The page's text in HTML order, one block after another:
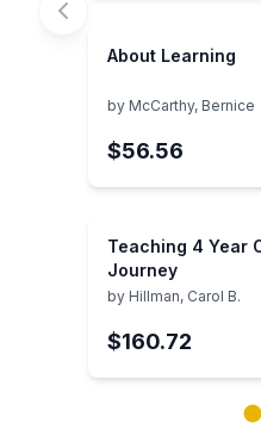
About Learning
by McCarthy, Bernice
$56.56
Teaching 4 Year
Journey
by Hillman, Carol B.
$160.72